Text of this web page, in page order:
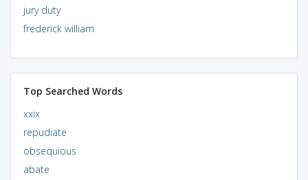
jury duty
frederick william
Top Searched Words
xxix
repudiate
obsequious
abate